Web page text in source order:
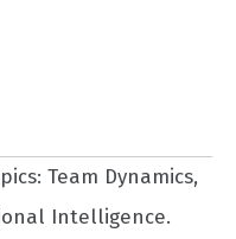
Team Dynamics,
Intelligence.